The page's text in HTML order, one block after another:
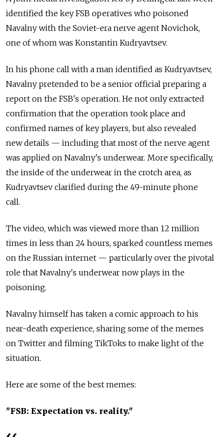
identified the key FSB operatives who poisoned
Navalny with the Soviet-era nerve agent Novichok,
one of whom was Konstantin Kudryavtsev.
In his phone call with a man identified as Kudryavtsev,
Navalny pretended to be a senior official preparing a
report on the FSB's operation. He not only extracted
confirmation that the operation took place and
confirmed names of key players, but also revealed
new details — including that most of the nerve agent
was applied on Navalny's underwear. More specifically,
the inside of the underwear in the crotch area, as
Kudryavtsev clarified during the 49-minute phone
call.
The video, which was viewed more than 12 million
times in less than 24 hours, sparked countless memes
on the Russian internet — particularly over the pivotal
role that Navalny's underwear now plays in the
poisoning.
Navalny himself has taken a comic approach to his
near-death experience, sharing some of the memes
on Twitter and filming TikToks to make light of the
situation.
Here are some of the best memes:
"FSB: Expectation vs. reality."